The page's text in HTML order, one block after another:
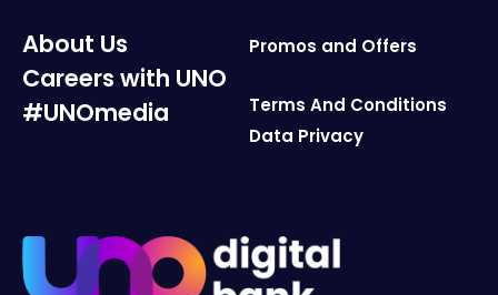
About Us
Careers with UNO
#UNOmedia
Promos and Offers
Terms And Conditions
Data Privacy